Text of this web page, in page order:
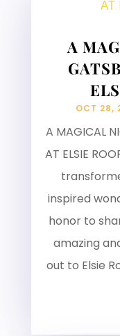
A
OCT 28,
A MAGICAL
AT ELSIE
inspired
honor to
amazing
out to Elsie